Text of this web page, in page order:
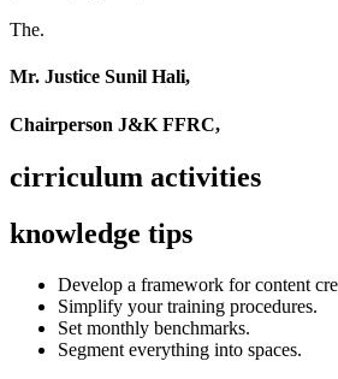
The.
Mr. Justice Sunil Hali,
Chairperson J&K FFRC,
cirriculum activities
knowledge tips
Develop a framework for content
Simplify your training procedures.
Set monthly benchmarks.
Segment everything into spaces.